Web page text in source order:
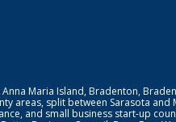
Maria Island, Bradenton,
areas, split between Sarasota
and small business start-up